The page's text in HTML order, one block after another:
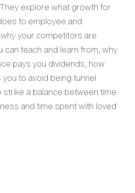
explore what growth for
to employee and
your competitors are
can teach and learn from, why
pays you dividends, how
to avoid being tunnel
strike a balance between time
and time spent with loved